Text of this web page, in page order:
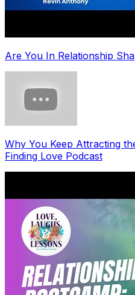
Are You In Relationship
Why You Keep Attracting
Finding Love Podcast